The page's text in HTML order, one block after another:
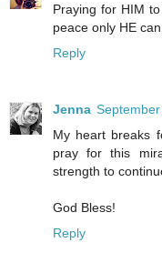
Praying for HIM
peace only HE
Reply
Jenna
My heart breaks
pray for this
strength to
God Bless!
Reply